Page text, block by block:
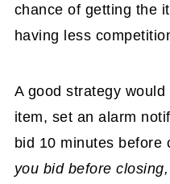
chance of getting the
having less
A good strategy would
item, set an alarm
bid 10 minutes before
you bid before